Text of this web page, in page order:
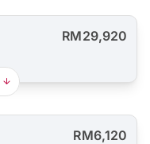
RM29,920
RM6,120